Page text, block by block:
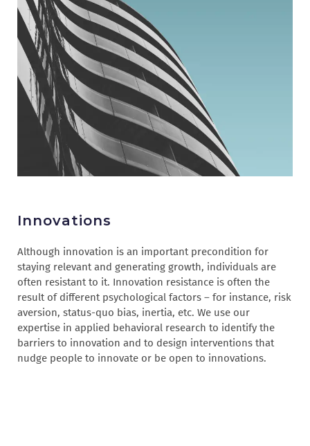
Innovations
Although innovation is an important precondition for
staying relevant and generating growth, individuals are
often resistant to it. Innovation resistance is often the
result of different psychological factors – for instance, risk
aversion, status-quo bias, inertia, etc. We use our
expertise in applied behavioral research to identify the
barriers to innovation and to design interventions that
nudge people to innovate or be open to innovations.